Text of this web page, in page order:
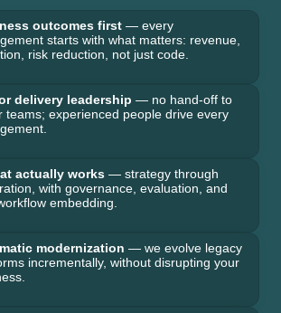
outcomes first — every
starts with what matters: revenue,
risk reduction, not just code.
delivery leadership — no hand-off to
teams; experienced people drive every
actually works — strategy through
with governance, evaluation, and
embedding.
modernization — we evolve legacy
incrementally, without disrupting your